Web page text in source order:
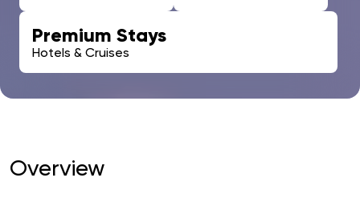
Premium Stays
Hotels & Cruises
Overview